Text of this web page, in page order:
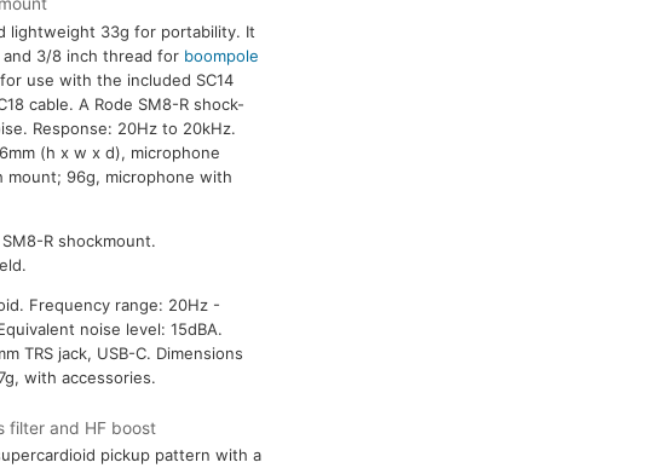
lightweight 33g for portability. It
3/8 inch thread for boompole
use with the included SC14
cable. A Rode SM8-R shock-
Response: 20Hz to 20kHz.
(h x w x d), microphone
96g, microphone with
R shockmount.
Frequency range: 20Hz -
noise level: 15dBA.
TRS jack, USB-C. Dimensions
with accessories.
filter and HF boost
pickup pattern with a